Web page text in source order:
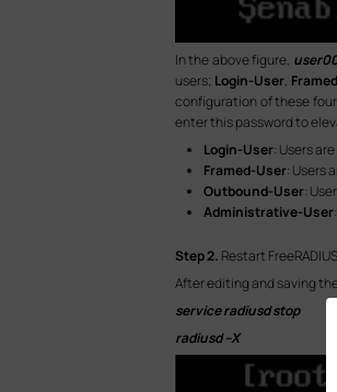
In the above figure,
users; Login-User,
configuration of these four
enter this password to
Login-User: Users
Framed-User: Users
Outbound-User:
Administrative-User
Step2. Restart FreeRADIUS
After editing and saving
service radiusd stop
radiusd –X